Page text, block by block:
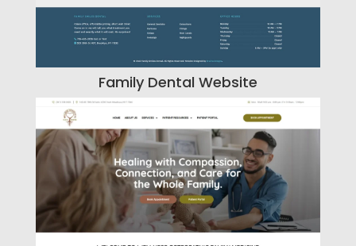
Family Dental Website